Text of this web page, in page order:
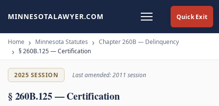
Quick Exit
MINNESOTALAWYER.COM
Home Minnesota Statutes
Chapter 260B — Delinquency
§ 260B.125 — Certification
2025 SESSION Last amended: 2011 session
§ 260B.125 — Certification